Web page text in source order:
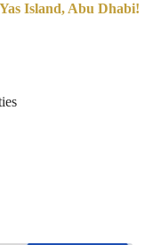
Island, Abu Dhabi!